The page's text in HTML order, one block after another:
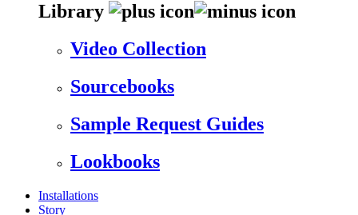
Library
Video Collection
Sourcebooks
Sample Request Guides
Lookbooks
Installations
Story